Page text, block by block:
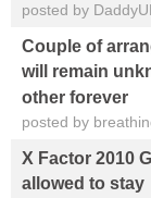
posted by
Couple of
will remain
other forever
posted by
X Factor 2010
allowed to stay